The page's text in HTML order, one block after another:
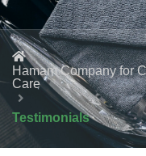
Hamam Company for
Care
Testimonials